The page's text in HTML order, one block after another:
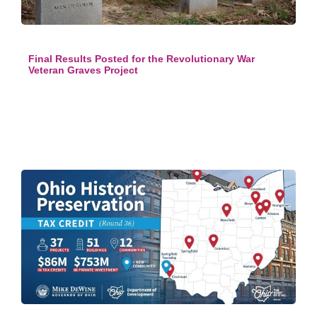
Final Results Posted for the Revolutionary War
Veteran Graves Project